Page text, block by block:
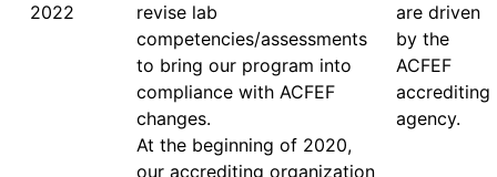
2022
revise lab
competencies/assessments
to bring our program into
compliance with ACFEF
changes.
At the beginning of 2020,
our accrediting organization
are driven
by the
ACFEF
accrediting
agency.